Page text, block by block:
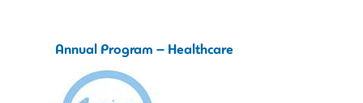
Annual Program – Healthcare